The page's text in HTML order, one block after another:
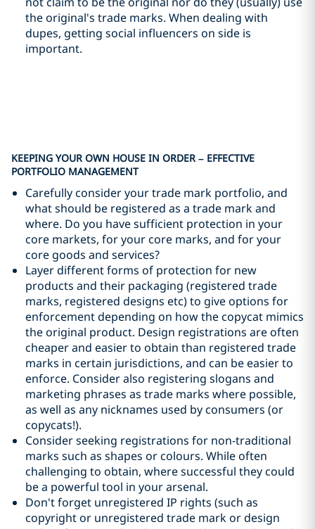
the original's trade marks. When dealing with
dupes, getting social influencers on side is
important.
KEEPING YOUR OWN HOUSE IN ORDER – EFFECTIVE
PORTFOLIO MANAGEMENT
Carefully consider your trade mark portfolio, and
what should be registered as a trade mark and
where. Do you have sufficient protection in your
core markets, for your core marks, and for your
core goods and services?
Layer different forms of protection for new
products and their packaging (registered trade
marks, registered designs etc) to give options for
enforcement depending on how the copycat mimics
the original product. Design registrations are often
cheaper and easier to obtain than registered trade
marks in certain jurisdictions, and can be easier to
enforce. Consider also registering slogans and
marketing phrases as trade marks where possible,
as well as any nicknames used by consumers (or
copycats!).
Consider seeking registrations for non-traditional
marks such as shapes or colours. While often
challenging to obtain, where successful they could
be a powerful tool in your arsenal.
Don't forget unregistered IP rights (such as
copyright or unregistered trade mark or design